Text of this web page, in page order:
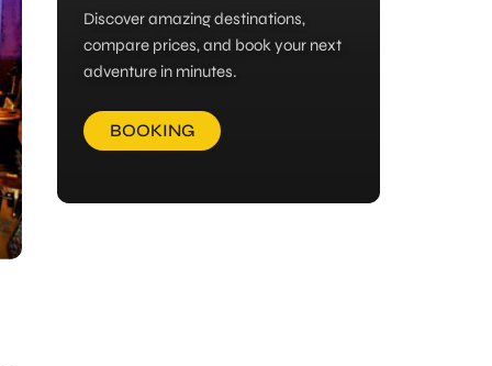
Discover amazing destinations,
compare prices, and book your next
adventure in minutes.
BOOKING